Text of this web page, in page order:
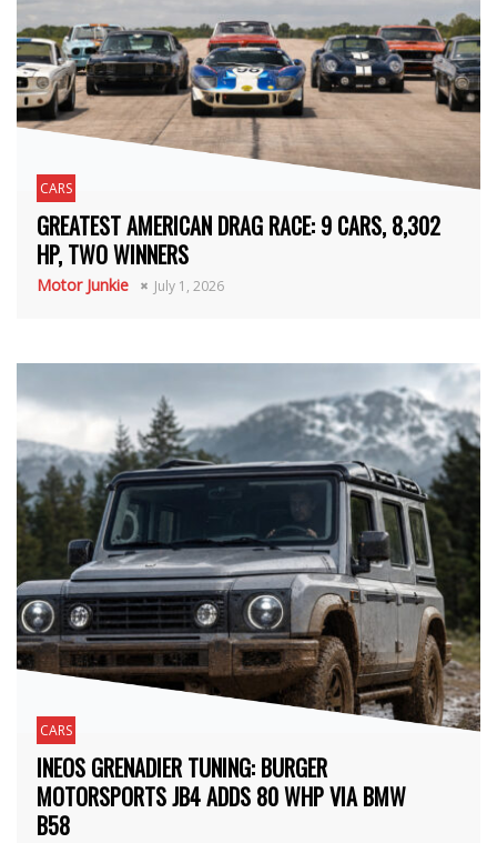
CARS
GREATEST AMERICAN DRAG RACE: 9 CARS, 8,302
HP, TWO WINNERS
Motor Junkie July 1, 2026
CARS
INEOS GRENADIER TUNING: BURGER
MOTORSPORTS JB4 ADDS 80 WHP VIA BMW
B58